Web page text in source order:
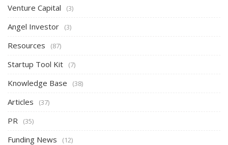
Venture Capital (3)
Angel Investor (3)
Resources (87)
Startup Tool Kit (7)
Knowledge Base (38)
Articles (37)
PR (35)
Funding News (12)